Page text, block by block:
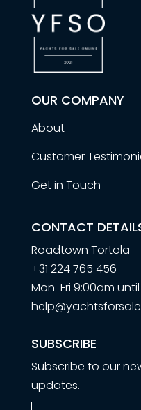
OUR COMPANY
About
Customer
Get in Touch
CONTACT
Roadtown Tortola
+31 224 765 456
Mon-Fri 9:00am
SUBSCRIBE
Subscribe to our
updates.